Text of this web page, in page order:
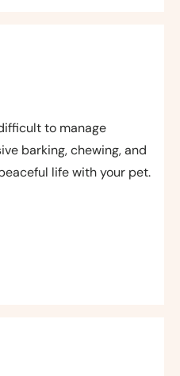
to manage
barking, chewing, and
life with your pet.